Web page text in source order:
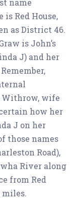
name
Red House,
as District 46.
is John’s
J) and her
Withrow, wife
how her
J on her
those names
Road),
River along
from Red
miles.